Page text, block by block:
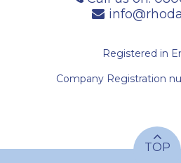
Registered in
Company Registration
TOP